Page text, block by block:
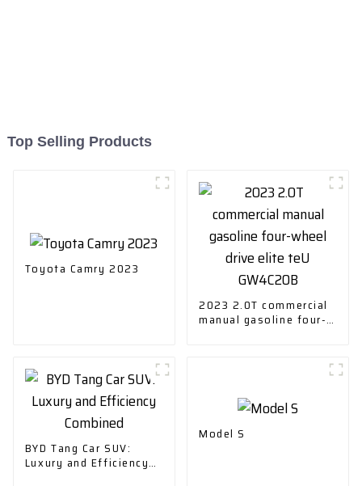
Top Selling Products
Toyota Camry 2023
2023 2.0T commercial
manual gasoline four-
BYD Tang Car SUV:
Luxury and Efficiency
Model S